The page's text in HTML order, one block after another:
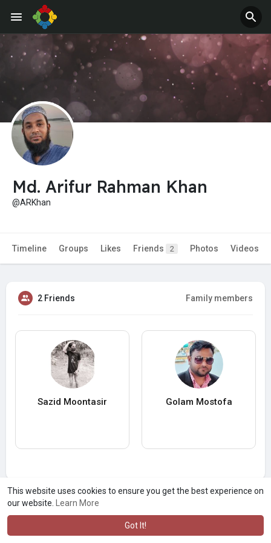
This website uses cookies to ensure you get the best experience on
our website.
Learn More
Got It!
Jobs Offers
Md. Arifur Rahman Khan
@ARKhan
Timeline Groups Likes Friends 2 Photos Videos
2 Friends Family members
Sazid Moontasir Golam Mostofa